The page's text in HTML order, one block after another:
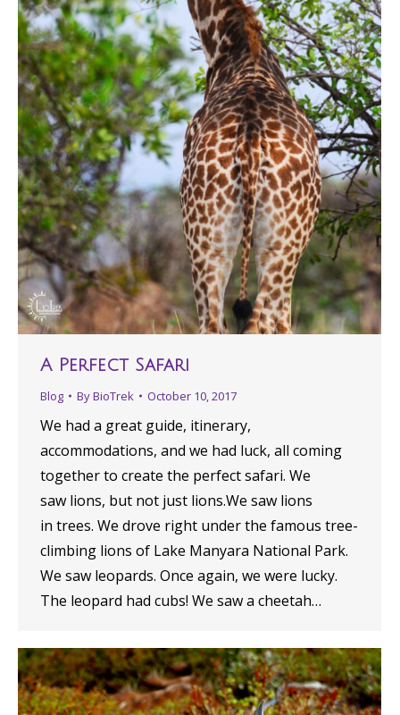
A Perfect Safari
Blog ByBioTrek October 10, 2017
We had a great guide, itinerary,
accommodations, and we had luck, all coming
together to create the perfect safari. We
saw lions, but not just lions.We saw lions
in trees. We drove right under the famous tree-
climbing lions of Lake Manyara National Park.
We saw leopards. Once again, we were lucky.
The leopard had cubs! We saw a cheetah…